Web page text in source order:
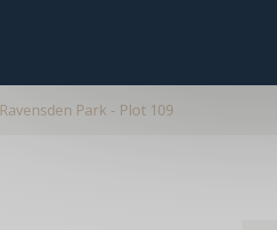
Ravensden Park - Plot 109